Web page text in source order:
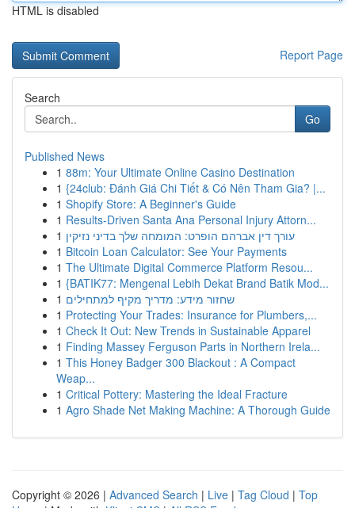
HTML is disabled
Report Page
Search
Go
Published News
1 88m: Your Ultimate Online Casino Destination
1 {24club: Đánh Giá Chi Tiết & Có Nên Tham Gia? |...
1 Shopify Store: A Beginner's Guide
1 Results-Driven Santa Ana Personal Injury Attorn...
1 עורך דין אברהם הופרט: המומחה שלך בדיני נזיקין
1 Bitcoin Loan Calculator: See Your Payments
1 The Ultimate Digital Commerce Platform Resou...
1 {BATIK77: Mengenal Lebih Dekat Brand Batik Mod...
1 שחזור מידע: מדריך מקיף למתחילים
1 Protecting Your Trades: Insurance for Plumbers,...
1 Check It Out: New Trends in Sustainable Apparel
1 Finding Massey Ferguson Parts in Northern Irela...
1 This Honey Badger 300 Blackout : A Compact
Weap...
1 Critical Pottery: Mastering the Ideal Fracture
1 Agro Shade Net Making Machine: A Thorough Guide
Copyright © 2026 | Advanced Search | Live | Tag Cloud | Top